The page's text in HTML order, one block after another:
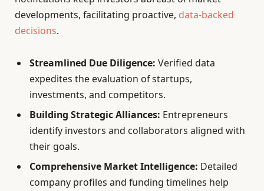
developments, facilitating proactive, data-backed
decisions.
Streamlined Due Diligence: Verified data
expedites the evaluation of startups,
investments, and competitors.
Building Strategic Alliances: Entrepreneurs
identify investors and collaborators aligned with
their goals.
Comprehensive Market Intelligence: Detailed
company profiles and funding timelines help